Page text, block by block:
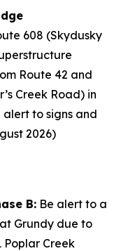
608 (Skydusky
Route 42 and
Creek Road) in
alert to signs and
2026)
B: Be alert to a
Grundy due to
Poplar Creek